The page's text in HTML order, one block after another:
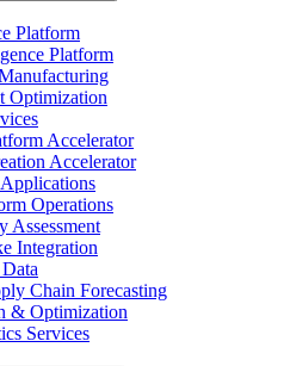
Platform
Platform
Optimization
Accelerator
Accelerator
Operations
Assessment
Integration
Chain Forecasting
& Optimization
Services